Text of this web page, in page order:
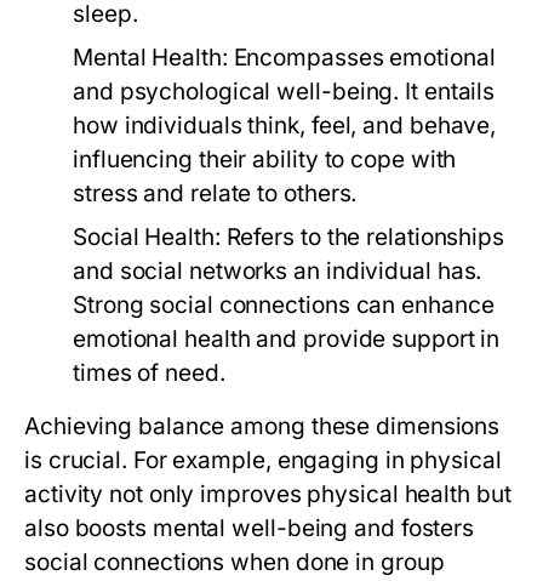
sleep.
Mental Health: Encompasses emotional
and psychological well-being. It entails
how individuals think, feel, and behave,
influencing their ability to cope with
stress and relate to others.
Social Health: Refers to the relationships
and social networks an individual has.
Strong social connections can enhance
emotional health and provide support in
times of need.
Achieving balance among these dimensions
is crucial. For example, engaging in physical
activity not only improves physical health but
also boosts mental well-being and fosters
social connections when done in group